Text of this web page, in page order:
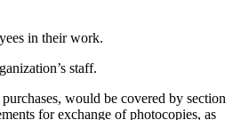
in their work.
staff.
would be covered by section
for exchange of photocopies, as